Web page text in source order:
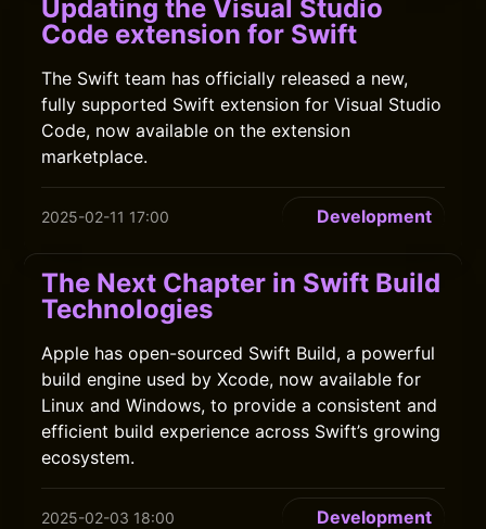
Updating the Visual Studio
Code extension for Swift
The Swift team has officially released a new,
fully supported Swift extension for Visual Studio
Code, now available on the extension
marketplace.
2025-02-11 17:00 Development
The Next Chapter in Swift Build
Technologies
Apple has open-sourced Swift Build, a powerful
build engine used by Xcode, now available for
Linux and Windows, to provide a consistent and
efficient build experience across Swift’s growing
ecosystem.
2025-02-03 18:00 Development